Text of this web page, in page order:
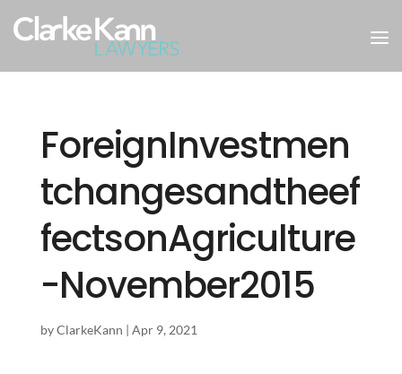
ForeignInvestmen
tchangesandtheef
fectsonAgriculture
-November2015
byClarkeKann | Apr 9, 2021